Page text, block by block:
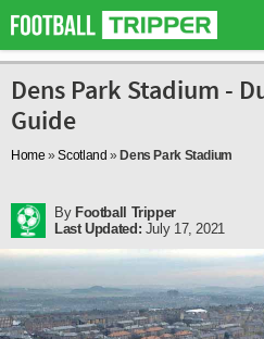
Dens Park Stadium -
Guide
Home »Scotland » Dens Park Stadium
By Football Tripper
Last Updated: July 17, 2021